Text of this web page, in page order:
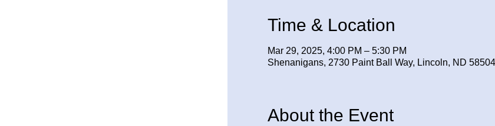
Time & Location
Mar 29, 2025, 4:00 PM – 5:30 PM
Shenanigans, 2730 Paint Ball Way, Lincoln, ND
About the Event